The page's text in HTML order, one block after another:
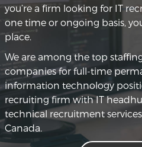
you’re a firm looking for IT
one time or ongoing basis,
place.
We are among the top
companies for full-time
information technology
recruiting firm with IT
technical recruitment
Canada.